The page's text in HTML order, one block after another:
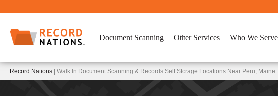
Document Scanning Other Services Who We Serve
Record Nations | Walk In Document Scanning & Records Self Storage Locations Near Peru, Maine